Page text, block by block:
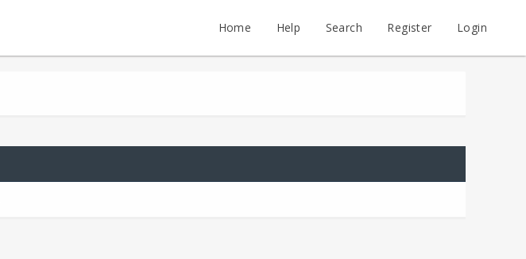
Home Help Search Register Login